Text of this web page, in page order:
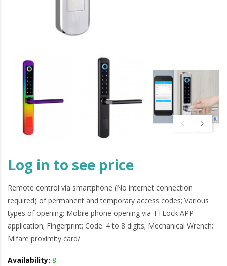
Log in to see price
Remote control via smartphone (No internet connection
required) of permanent and temporary access codes; Various
types of opening: Mobile phone opening via TTLock APP
application; Fingerprint; Code: 4 to 8 digits; Mechanical Wrench;
Mifare proximity card/
Availability: 8